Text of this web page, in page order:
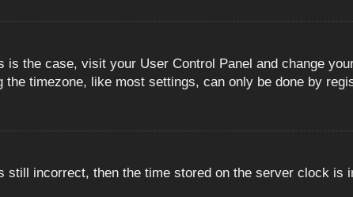
the case, visit your User Control Panel and change
timezone, like most settings, can only be done by
incorrect, then the time stored on the server clock is